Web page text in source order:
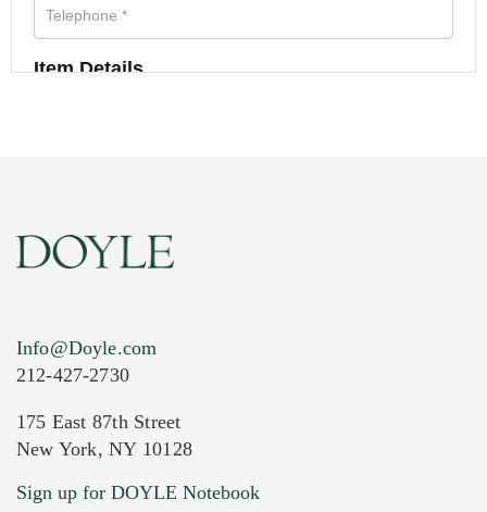
Item Details
Current Location of Item(s)
Info@Doyle.com
212-427-2730
175 East 87th Street
New York, NY 10128
Sign up for DOYLE Notebook